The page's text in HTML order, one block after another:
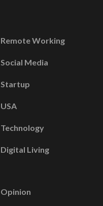
Remote Working
Social Media
Startup
USA
Technology
Digital Living
Opinion